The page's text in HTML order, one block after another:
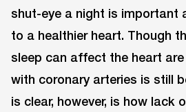
shut-eye a night is important
to a healthier heart. Though
sleep can affect the heart
with coronary arteries is still
is clear, however, is how lack